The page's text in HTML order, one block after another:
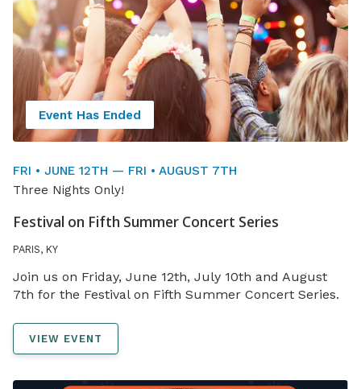
Event Has Ended
FRI • JUNE 12TH — FRI • AUGUST 7TH
Three Nights Only!
Festival on Fifth Summer Concert Series
PARIS, KY
Join us on Friday, June 12th, July 10th and August
7th for the Festival on Fifth Summer Concert Series.
VIEW EVENT